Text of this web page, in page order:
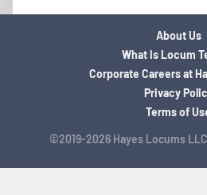
©2019-2026 Hayes Locums
About Us
What is Locum
Corporate Careers at
Privacy
Terms of